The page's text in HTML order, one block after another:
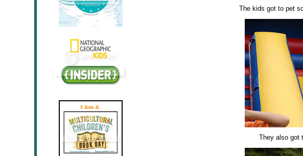
The kids got to pet
They also got